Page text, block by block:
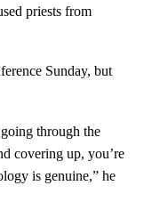
priests from
Sunday, but
through the
covering up, you’re
is genuine,” he